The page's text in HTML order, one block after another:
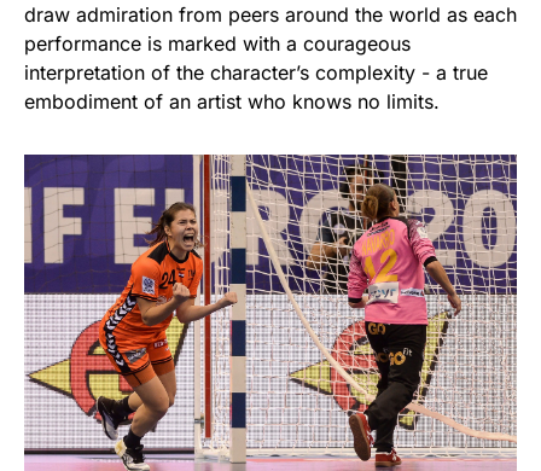
draw admiration from peers around the world as each
performance is marked with a courageous
interpretation of the character’s complexity - a true
embodiment of an artist who knows no limits.